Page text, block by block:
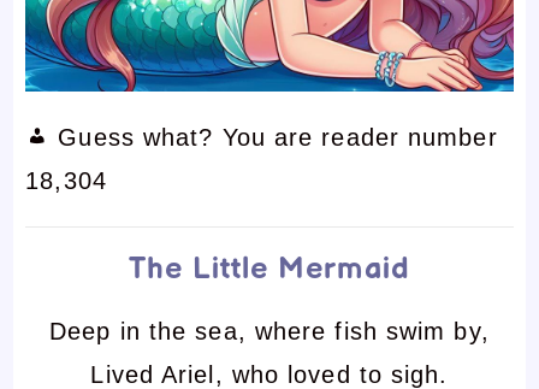
Guess what? You are reader number
18,304
The Little Mermaid
Deep in the sea, where fish swim by,
Lived Ariel, who loved to sigh.